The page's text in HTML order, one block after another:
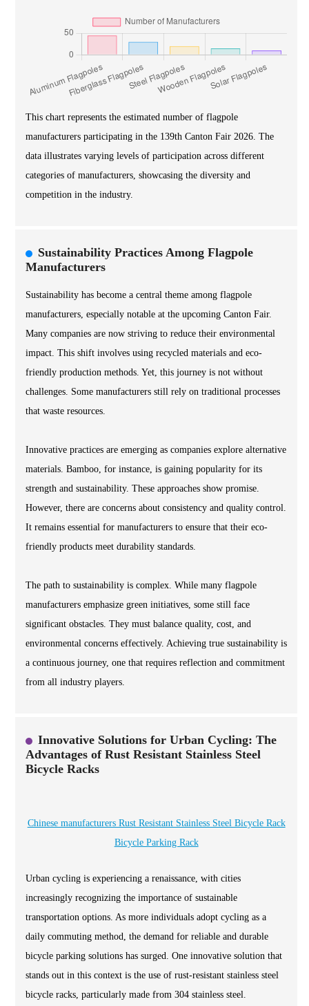
This chart represents the estimated number of flagpole
manufacturers participating in the 139th Canton Fair 2026. The
data illustrates varying levels of participation across different
categories of manufacturers, showcasing the diversity and
competition in the industry.
Sustainability Practices Among Flagpole
Manufacturers
Sustainability has become a central theme among flagpole
manufacturers, especially notable at the upcoming Canton Fair.
Many companies are now striving to reduce their environmental
impact. This shift involves using recycled materials and eco-
friendly production methods. Yet, this journey is not without
challenges. Some manufacturers still rely on traditional processes
that waste resources.
Innovative practices are emerging as companies explore alternative
materials. Bamboo, for instance, is gaining popularity for its
strength and sustainability. These approaches show promise.
However, there are concerns about consistency and quality control.
It remains essential for manufacturers to ensure that their eco-
friendly products meet durability standards.
The path to sustainability is complex. While many flagpole
manufacturers emphasize green initiatives, some still face
significant obstacles. They must balance quality, cost, and
environmental concerns effectively. Achieving true sustainability is
a continuous journey, one that requires reflection and commitment
from all industry players.
Innovative Solutions for Urban Cycling: The
Advantages of Rust Resistant Stainless Steel
Bicycle Racks
Chinese manufacturers Rust Resistant Stainless Steel Bicycle Rack
Bicycle Parking Rack
Urban cycling is experiencing a renaissance, with cities
increasingly recognizing the importance of sustainable
transportation options. As more individuals adopt cycling as a
daily commuting method, the demand for reliable and durable
bicycle parking solutions has surged. One innovative solution that
stands out in this context is the use of rust-resistant stainless steel
bicycle racks, particularly made from 304 stainless steel.